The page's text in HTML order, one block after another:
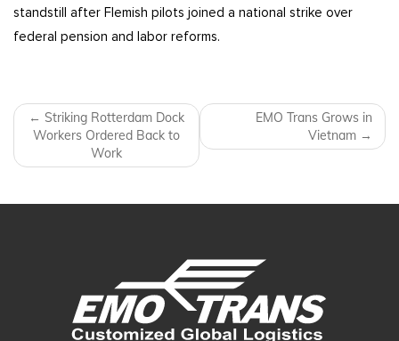
standstill after Flemish pilots joined a national strike over
federal pension and labor reforms.
Post navigation
← Striking Rotterdam Dock
Workers Ordered Back to
Work
EMO Trans Grows in
Vietnam →